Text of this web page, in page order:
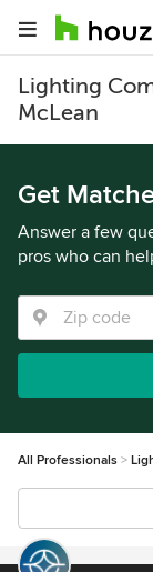
Lighting
McLean
Get
Answer a few
pros who can
All Professionals